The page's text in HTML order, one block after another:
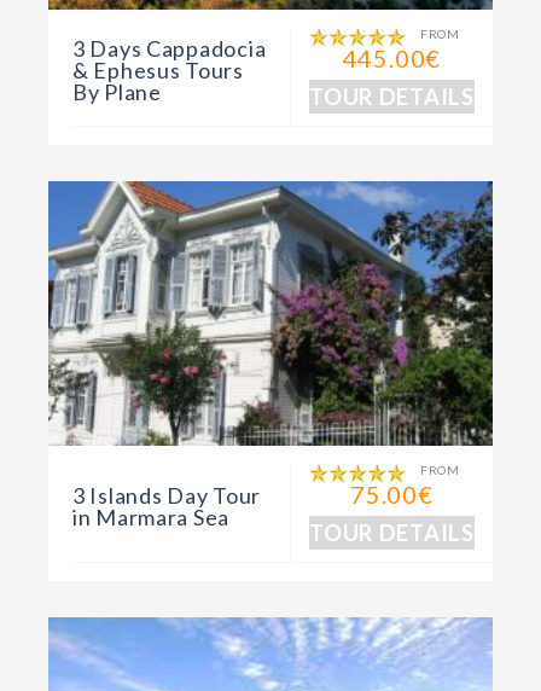
3 Days Cappadocia
& Ephesus Tours
By Plane
FROM
445.00€
TOUR DETAILS
3 Islands Day Tour
in Marmara Sea
FROM
75.00€
TOUR DETAILS